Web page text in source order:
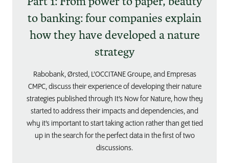
to banking: four companies explain
how they have developed a nature
strategy
Rabobank, Ørsted, L’OCCITANE Groupe, and Empresas
CMPC, discuss their experience of developing their nature
strategies published through It’s Now for Nature, how they
started to address their impacts and dependencies, and
why it’s important to start taking action rather than get tied
up in the search for the perfect data in the first of two
discussions.